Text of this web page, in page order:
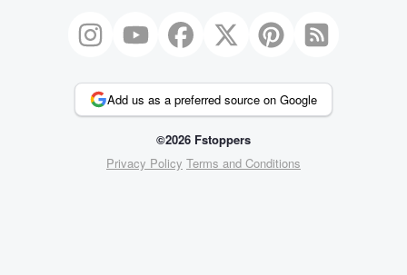
Add us as a preferred source on Google
©2026 Fstoppers
Privacy Policy Terms and Conditions